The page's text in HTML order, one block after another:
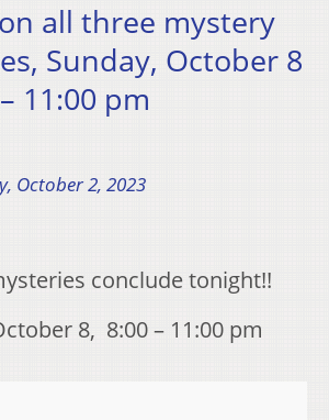
all three mystery
Sunday, October 8
11:00 pm
October 2, 2023
conclude tonight!!
8, 8:00 – 11:00 pm